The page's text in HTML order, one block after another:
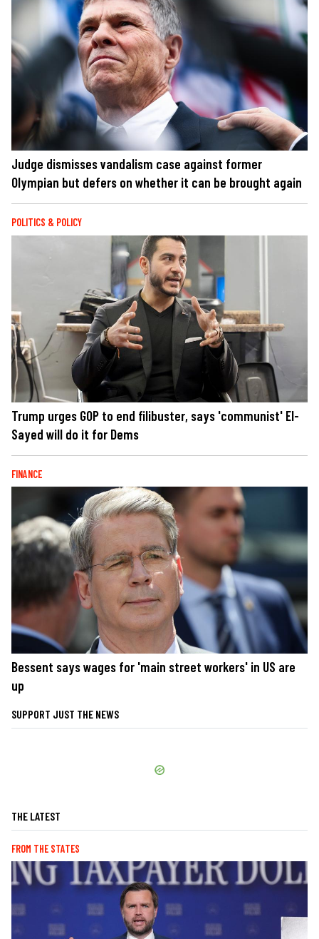
Judge dismisses vandalism case against former
Olympian but defers on whether it can be brought again
POLITICS & POLICY
Trump urges GOP to end filibuster, says 'communist' El-
Sayed will do it for Dems
FINANCE
Bessent says wages for 'main street workers' in US are
up
SUPPORT JUST THE NEWS
THE LATEST
FROM THE STATES